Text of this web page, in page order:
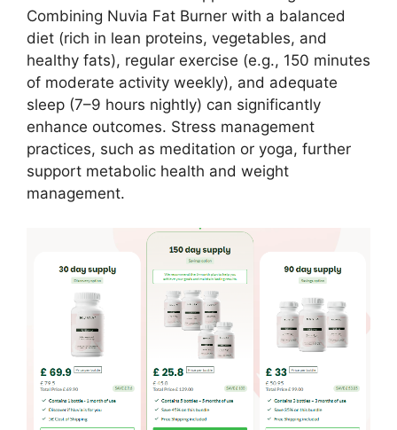
Combining Nuvia Fat Burner with a balanced
diet (rich in lean proteins, vegetables, and
healthy fats), regular exercise (e.g., 150 minutes
of moderate activity weekly), and adequate
sleep (7–9 hours nightly) can significantly
enhance outcomes. Stress management
practices, such as meditation or yoga, further
support metabolic health and weight
management.